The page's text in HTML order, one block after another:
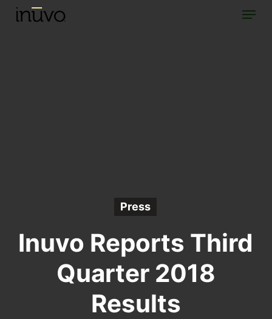
Skip
Menu
Press
Inuvo Reports Third
Quarter 2018
Results